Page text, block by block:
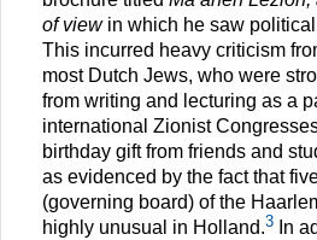
of viewin which he saw
This incurred heavy criticism
most Dutch Jews, who were
from writing and lecturing as a
international Zionist
birthday gift from friends and
as evidenced by the fact that
(governing board) of the
highly unusual in Holland.3 In